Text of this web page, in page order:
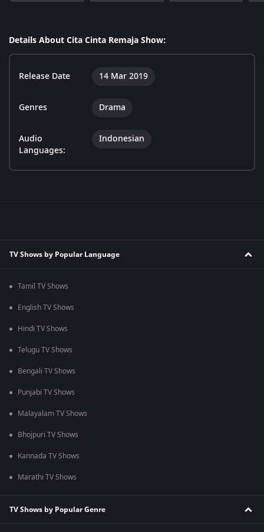
Details About Cita Cinta Remaja Show:
Release Date 14 Mar 2019
Genres Drama
Audio
Languages:
Indonesian
TV Shows by Popular Language
Tamil TV Shows
English TV Shows
Hindi TV Shows
Telugu TV Shows
Bengali TV Shows
Punjabi TV Shows
Malayalam TV Shows
Bhojpuri TV Shows
Kannada TV Shows
Marathi TV Shows
TV Shows by Popular Genre